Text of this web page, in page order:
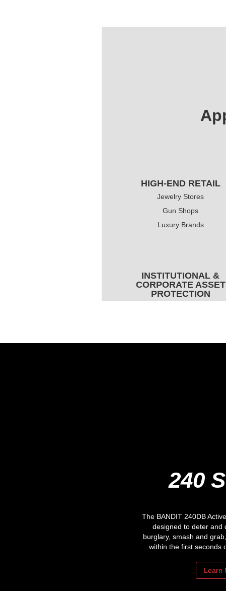
HIGH-END RETAIL
Jewelry Stores
Gun Shops
Luxury Brands
INSTITUTIONAL &
CORPORATE ASSET
PROTECTION
240
The BANDIT 240DB
designed to deter and
burglary, smash and
within the first seconds
Learn